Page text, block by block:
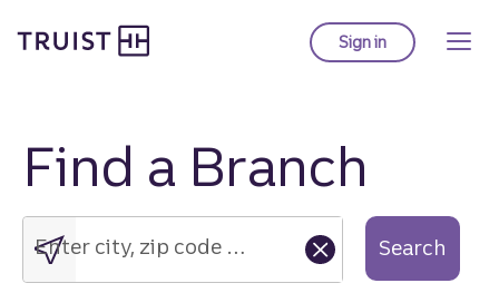
to
Sign into Truist online
Find a Branch
Enter
city,
zip
code
Enter city, zip code or street address.... Search